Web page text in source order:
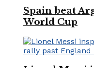
Spain beat
World Cup